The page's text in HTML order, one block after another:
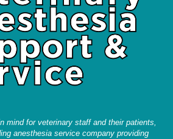
mind for veterinary staff and their patients,
anesthesia service company providing